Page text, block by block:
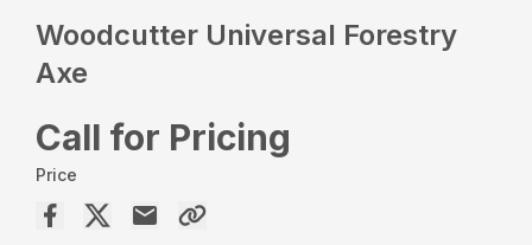
Woodcutter Universal Forestry
Axe
Call for Pricing
Price